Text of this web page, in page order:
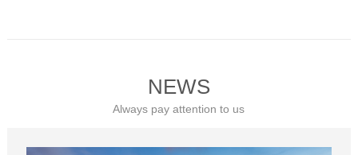
NEWS
Always pay attention to us